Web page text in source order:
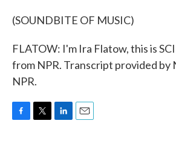
(SOUNDBITE OF MUSIC)
FLATOW: I'm Ira Flatow, this is
from NPR. Transcript provided by
NPR.